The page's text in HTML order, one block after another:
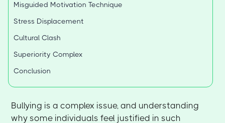
Misguided Motivation Technique
Stress Displacement
Cultural Clash
Superiority Complex
Conclusion
Bullying is a complex issue, and understanding
why some individuals feel justified in such